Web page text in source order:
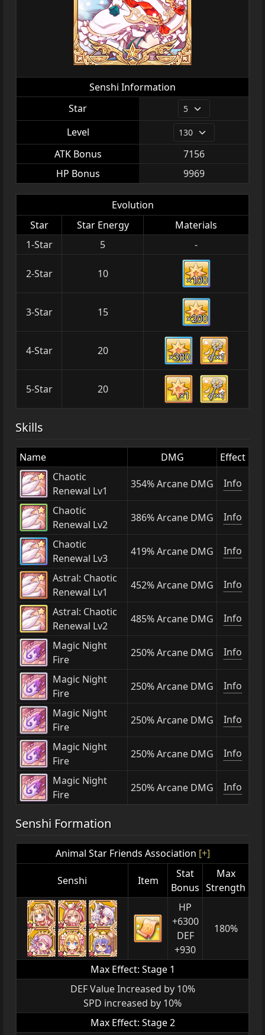
Senshi Information
Star
Level
ATK Bonus
7156
HP Bonus
9969
Evolution
Star
Star Energy
Materials
1-Star
5 -
2-Star 10 ×100
3-Star 15 ×200
4-Star 20 ×300 ×1
5-Star 20 ×1 ×1
Skills
Name DMG
Effect
Chaotic
Renewal Lv1
354% Arcane DMG Info
Chaotic
Renewal Lv2
386% Arcane DMG Info
Chaotic
Renewal Lv3
419% Arcane DMG Info
Astral: Chaotic
Renewal Lv1
452% Arcane DMG Info
Astral: Chaotic
Renewal Lv2
485% Arcane DMG Info
Magic Night
Fire
250% Arcane DMG Info
Magic Night
Fire
250% Arcane DMG Info
Magic Night
Fire
250% Arcane DMG Info
Magic Night
Fire
250% Arcane DMG Info
Magic Night
Fire
250% Arcane DMG Info
Senshi Formation
Animal Star Friends Association [+]
Senshi Item
Stat
Bonus
Max
Strength
HP
+6300
DEF
+930
180%
Max Effect: Stage 1
DEF Value Increased by 10%
SPD increased by 10%
Max Effect: Stage 2